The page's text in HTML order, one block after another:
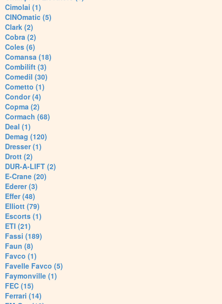
Cimolai (1)
CINOmatic (5)
Clark (2)
Cobra (2)
Coles (6)
Comansa (18)
Combilift (3)
Comedil (30)
Cometto (1)
Condor (4)
Copma (2)
Cormach (68)
Deal (1)
Demag (120)
Dresser (1)
Drott (2)
DUR-A-LIFT (2)
E-Crane (20)
Ederer (3)
Effer (48)
Elliott (79)
Escorts (1)
ETI (21)
Fassi (189)
Faun (8)
Favco (1)
Favelle Favco (5)
Faymonville (1)
FEC (15)
Ferrari (14)